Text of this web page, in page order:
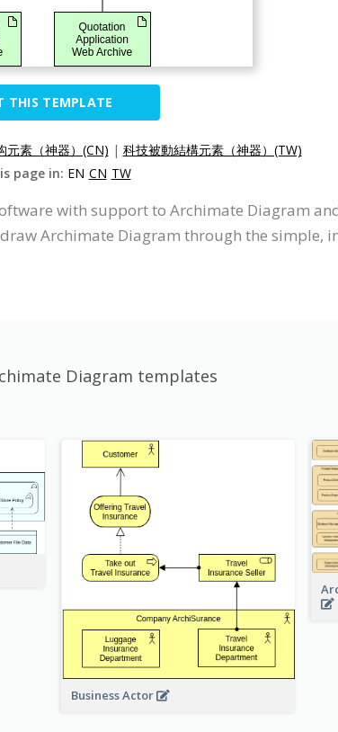
THIS TEMPLATE
元素（神器）(CN) | 科技被動結構元素（神器）(TW)
page in: EN CN TW
with support to Archimate Diagram
Archimate Diagram through the simple,
Diagram templates
Business Actor